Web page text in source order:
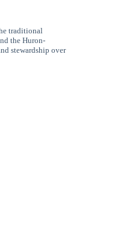
traditional
the Huron-
stewardship over